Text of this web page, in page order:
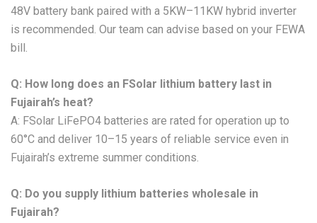
48V battery bank paired with a 5KW–11KW hybrid inverter
is recommended. Our team can advise based on your FEWA
bill.
Q: How long does an FSolar lithium battery last in
Fujairah’s heat?
A: FSolar LiFePO4 batteries are rated for operation up to
60°C and deliver 10–15 years of reliable service even in
Fujairah’s extreme summer conditions.
Q: Do you supply lithium batteries wholesale in
Fujairah?